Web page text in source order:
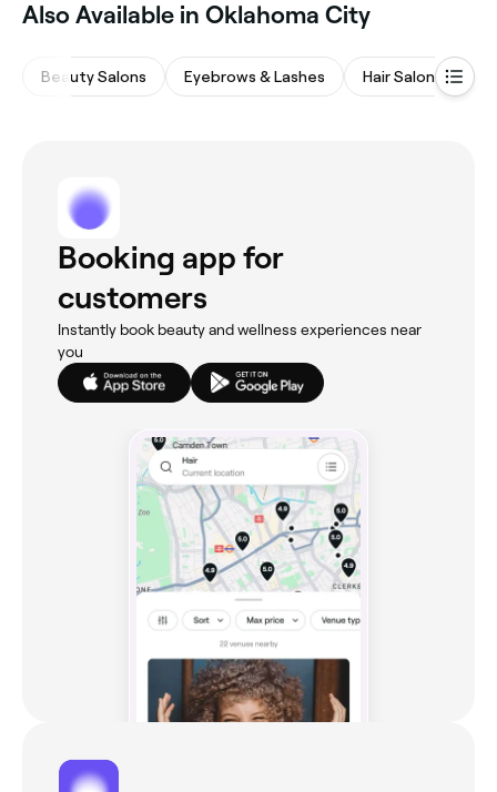
Also Available in Oklahoma City
Beauty Salons Eyebrows & Lashes Hair Salons
Booking app for
customers
Instantly book beauty and wellness experiences near
you